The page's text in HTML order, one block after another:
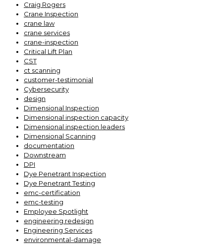
Craig Rogers
Crane Inspection
crane law
crane services
crane-inspection
Critical Lift Plan
CST
ct scanning
customer-testimonial
Cybersecurity
design
Dimensional Inspection
Dimensional inspection capacity
Dimensional inspection leaders
Dimensional Scanning
documentation
Downstream
DPI
Dye Penetrant Inspection
Dye Penetrant Testing
emc-certification
emc-testing
Employee Spotlight
engineering redesign
Engineering Services
environmental-damage